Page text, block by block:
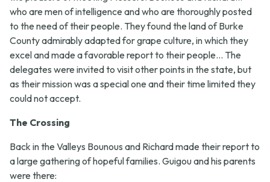
who are men of intelligence and who are thoroughly posted
to the need of their people. They found the land of Burke
County admirably adapted for grape culture, in which they
excel and made a favorable report to their people... The
delegates were invited to visit other points in the state, but
as their mission was a special one and their time limited they
could not accept.
The Crossing
Back in the Valleys Bounous and Richard made their report to
a large gathering of hopeful families. Guigou and his parents
were there: